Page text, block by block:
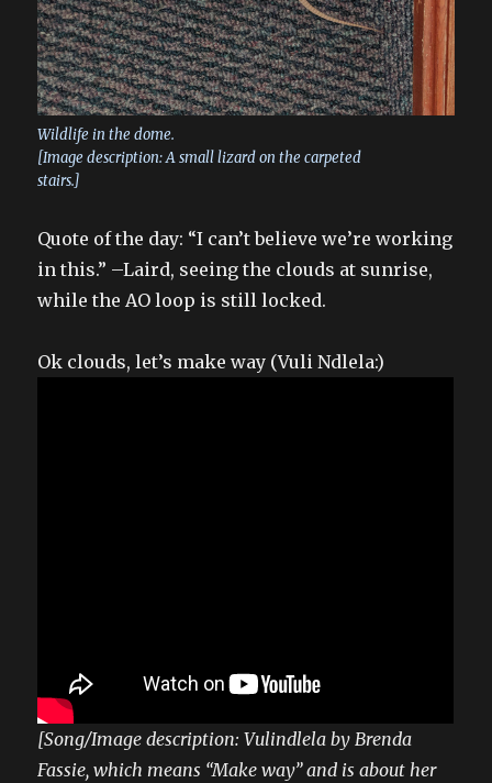
Wildlife in the dome.
[Image description: A small lizard on the carpeted
stairs.]
Quote of the day: “I can’t believe we’re working
in this.” –Laird, seeing the clouds at sunrise,
while the AO loop is still locked.
Ok clouds, let’s make way (Vuli Ndlela:)
[Song/Image description: Vulindlela by Brenda
Fassie, which means “Make way” and is about her